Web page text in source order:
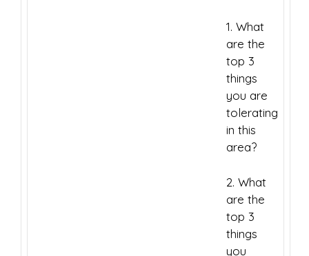
1. What
are the
top 3
things
you are
tolerating
in this
area?
2. What
are the
top 3
things
you